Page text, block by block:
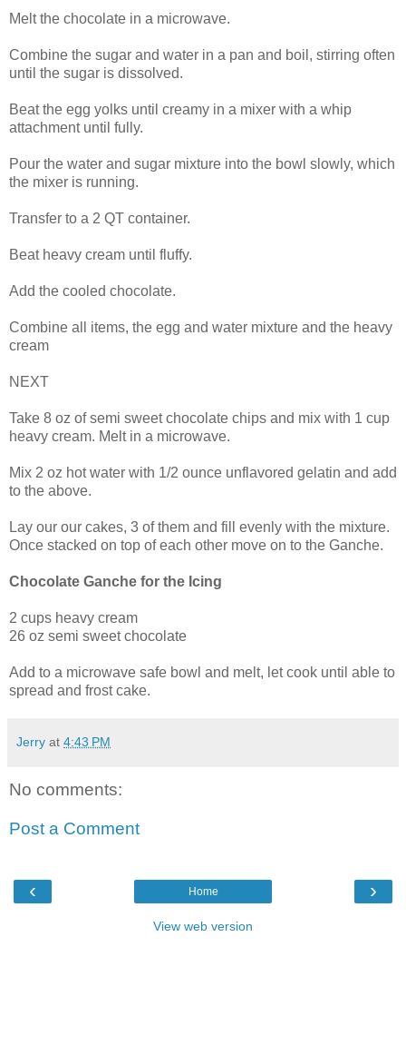
Melt the chocolate in a microwave.
Combine the sugar and water in a pan and boil, stirring often
until the sugar is dissolved.
Beat the egg yolks until creamy in a mixer with a whip
attachment until fully.
Pour the water and sugar mixture into the bowl slowly, which
the mixer is running.
Transfer to a 2 QT container.
Beat heavy cream until fluffy.
Add the cooled chocolate.
Combine all items, the egg and water mixture and the heavy
cream
NEXT
Take 8 oz of semi sweet chocolate chips and mix with 1 cup
heavy cream. Melt in a microwave.
Mix 2 oz hot water with 1/2 ounce unflavored gelatin and add
to the above.
Lay our our cakes, 3 of them and fill evenly with the mixture.
Once stacked on top of each other move on to the Ganche.
Chocolate Ganche for the Icing
2 cups heavy cream
26 oz semi sweet chocolate
Add to a microwave safe bowl and melt, let cook until able to
spread and frost cake.
Jerry at 4:43 PM
No comments:
Post a Comment
‹ ›
Home
View web version